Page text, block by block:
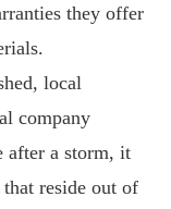
they offer
local
company
after a storm, it
reside out of